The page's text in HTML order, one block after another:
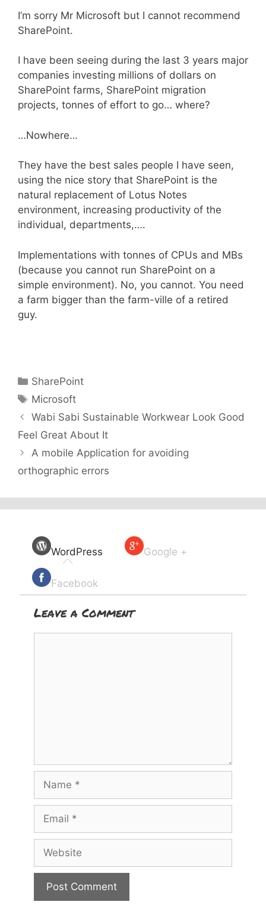
I’m sorry Mr Microsoft but I cannot recommend
SharePoint.
I have been seeing during the last 3 years major
companies investing millions of dollars on
SharePoint farms, SharePoint migration
projects, tonnes of effort to go… where?
…Nowhere…
They have the best sales people I have seen,
using the nice story that SharePoint is the
natural replacement of Lotus Notes
environment, increasing productivity of the
individual, departments,….
Implementations with tonnes of CPUs and MBs
(because you cannot run SharePoint on a
simple environment). No, you cannot. You need
a farm bigger than the farm-ville of a retired
guy.
Categories
SharePoint
Tags
Microsoft
Wabi Sabi Sustainable Workwear Look Good
Feel Great About It
A mobile Application for avoiding
orthographic errors
WordPress Google +
Facebook
Leave a Comment